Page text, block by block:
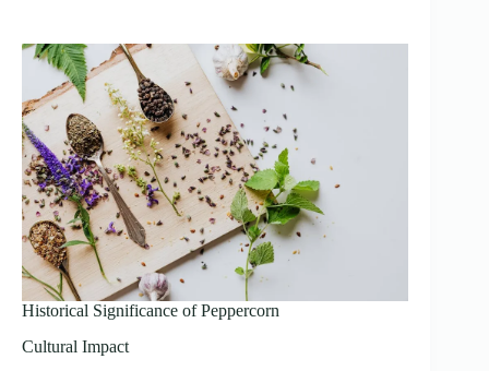
Historical Significance of Peppercorn
Cultural Impact